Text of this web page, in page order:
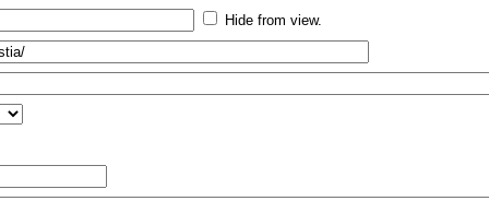
Hide from view.